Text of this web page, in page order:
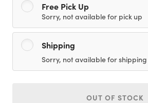
Free Pick Up
Sorry, not available for pick up
Shipping
Sorry, not available for shipping
OUT OF STOCK